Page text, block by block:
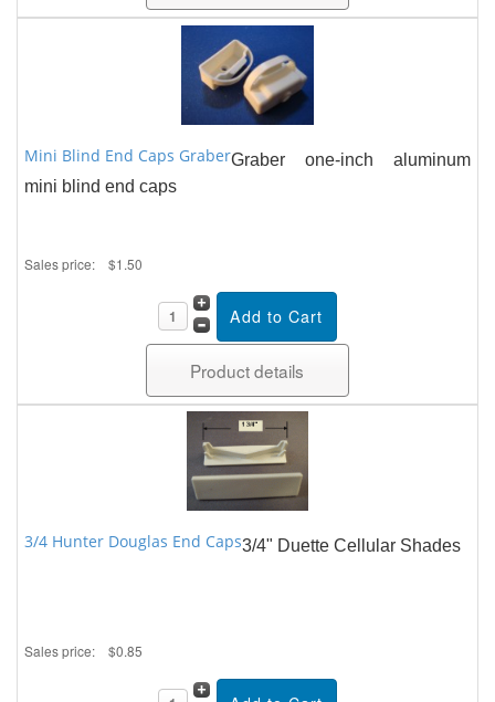
Mini Blind End Caps GraberGraber one-inch aluminum
mini blind end caps
Sales price: $1.50
Product details
3/4 Hunter Douglas End Caps3/4" Duette Cellular Shades
Sales price: $0.85